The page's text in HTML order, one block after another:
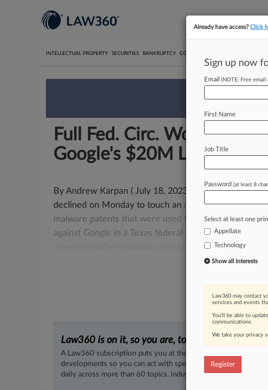
INTELLECTUAL PROPERTY SECURITIES BANKRUPTCY COMPETITION
We’re tracking
Full Fed. Circ. Won't Eye
Google's $20M Loss
By Andrew Karpan ( July 18, 2023, 1:22 PM EDT) --
declined on Monday to touch an Aprildecisionthat
malware patents that were used to secureaneight-
against Google in a Texas federal trial,inalegal
patentshave
Law360 is on it, so you are, too.
A Law360 subscription puts you at the center of fast-moving
developments so you can act with speed and confidence. Over
daily across more than 60 topics, industries, practice areas and
Already have access?Click
Sign up now
Email (NOTE: Free
First Name
Job Title
Password (at least 8
Select at least one
Appellate
Technology
Show all interests
Law360 may contact
services and events
You’ll be able to
communications.
We take your privacy
Register